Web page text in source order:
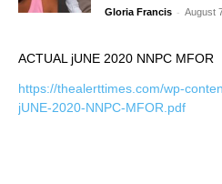
Gloria Francis - August
ACTUAL jUNE 2020 NNPC MFOR
https://thealerttimes.com/wp-
jUNE-2020-NNPC-MFOR.pdf